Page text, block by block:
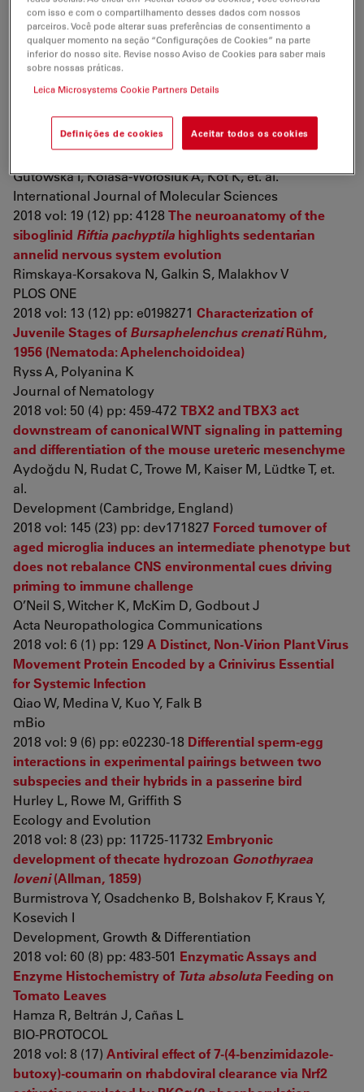
Publications 2018
The Activity of Matrix Metalloproteinases (MMP-2,
MMP-9) and Their Tissue Inhibitors (TIMP-1, TIMP- 3) in
the Cerebral Cortex and Hippocampus in Experimental
Acanthamoebiasis
Gutowska I, Kolasa-Wołosiuk A, Kot K, et. al.
International Journal of Molecular Sciences
2018 vol: 19 (12) pp: 4128The neuroanatomy of the
siboglinid Riftia pachyptila highlights sedentarian
annelid nervous system evolution
Rimskaya-Korsakova N, Galkin S, Malakhov V
PLOS ONE
2018 vol: 13 (12) pp: e0198271 Characterization of
Juvenile Stages ofBursaphelenchus crenatiRühm,
1956 (Nematoda: Aphelenchoidoidea)
Ryss A, Polyanina K
Journal of Nematology
2018 vol: 50 (4) pp: 459-472 TBX2 and TBX3 act
downstream of canonical WNT signaling in patterning
and differentiation of the mouse ureteric mesenchyme
Aydoğdu N, Rudat C, Trowe M, Kaiser M, Lüdtke T, et.
al.
Development (Cambridge, England)
2018 vol: 145 (23) pp: dev171827 Forced turnover of
aged microglia induces an intermediate phenotype but
does not rebalance CNS environmental cues driving
priming to immune challenge
O’Neil S, Witcher K, McKim D, Godbout J
Acta Neuropathologica Communications
2018 vol: 6 (1) pp: 129 A Distinct, Non-Virion Plant Virus
Movement Protein Encoded by a Crinivirus Essential
for Systemic Infection
Qiao W, Medina V, Kuo Y, Falk B
mBio
2018 vol: 9 (6) pp: e02230-18 Differential sperm-egg
interactions in experimental pairings between two
subspecies and their hybrids in a passerine bird
Hurley L, Rowe M, Griffith S
Ecology and Evolution
2018 vol: 8 (23) pp: 11725-11732 Embryonic
development of thecate hydrozoan Gonothyraea
loveni(Allman, 1859)
Burmistrova Y, Osadchenko B, Bolshakov F, Kraus Y,
Kosevich I
Development, Growth & Differentiation
2018 vol: 60 (8) pp: 483-501 Enzymatic Assays and
Enzyme Histochemistry of Tuta absoluta Feeding on
Tomato Leaves
Hamza R, Beltrán J, Cañas L
BIO-PROTOCOL
2018 vol: 8 (17) Antiviral effect of 7-(4-benzimidazole-
butoxy)-coumarin on rhabdoviral clearance via Nrf2
com isso e com o compartilhamento desses dados com nossos
parceiros. Você pode alterar suas preferências de consentimento a
qualquer momento na seção “Configurações de Cookies” na parte
inferior do nosso site. Revise nosso Aviso de Cookies para saber mais
sobre nossas práticas.
Leica Microsystems Cookie Partners Details
Definições de cookies Aceitar todos os cookies